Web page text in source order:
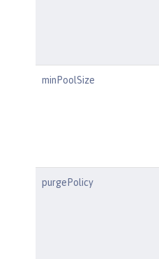
minPoolSize
purgePolicy